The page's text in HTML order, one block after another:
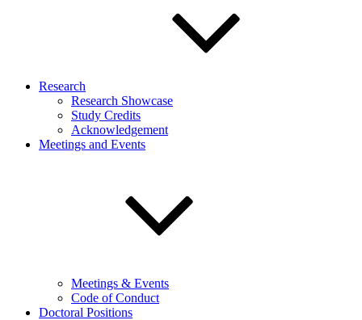
Research
Research Showcase
Study Credits
Acknowledgement
Meetings and Events
Meetings & Events
Code of Conduct
Doctoral Positions